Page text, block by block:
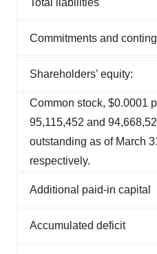
Commitments and
Shareholders’ equity:
Common stock, $0.0001
95,115,452 and
outstanding as of March
respectively.
Additional paid-in capital
Accumulated deficit